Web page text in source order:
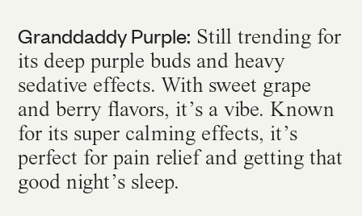
Granddaddy Purple: Still trending for
its deep purple buds and heavy
sedative effects. With sweet grape
and berry flavors, it’s a vibe. Known
for its super calming effects, it’s
perfect for pain relief and getting that
good night’s sleep.